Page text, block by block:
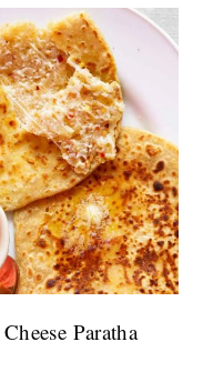
Cheese Paratha